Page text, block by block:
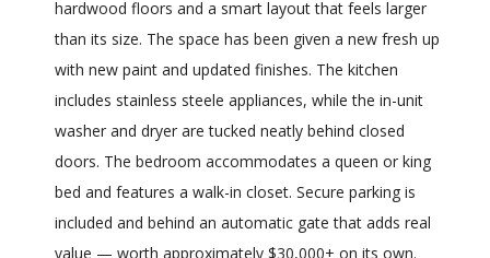
hardwood floors and a smart layout that feels larger
than its size. The space has been given a new fresh up
with new paint and updated finishes. The kitchen
includes stainless steele appliances, while the in-unit
washer and dryer are tucked neatly behind closed
doors. The bedroom accommodates a queen or king
bed and features a walk-in closet. Secure parking is
included and behind an automatic gate that adds real
value — worth approximately $30,000+ on its own.